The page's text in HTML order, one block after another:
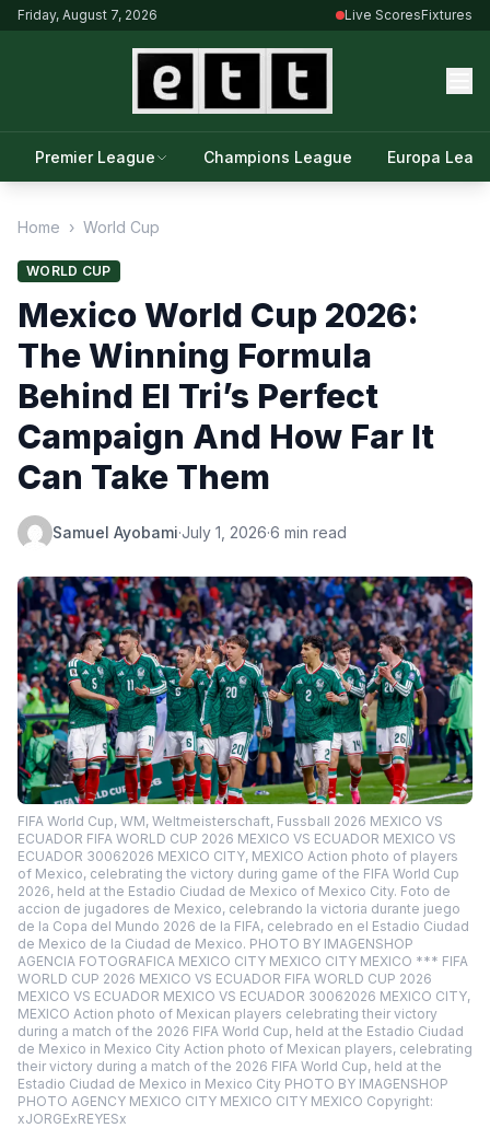
Friday, August 7, 2026 Live ScoresFixtures
Premier League Champions League Europa
Home › World Cup
WORLD CUP
Mexico World Cup 2026:
The Winning Formula
Behind El Tri’s Perfect
Campaign And How Far It
Can Take Them
Samuel Ayobami·July 1, 2026·6 min read
FIFA World Cup, WM, Weltmeisterschaft, Fussball 2026 MEXICO VS
ECUADOR FIFA WORLD CUP 2026 MEXICO VS ECUADOR MEXICO VS
ECUADOR 30062026 MEXICO CITY, MEXICO Action photo of players
of Mexico, celebrating the victory during game of the FIFA World Cup
2026, held at the Estadio Ciudad de Mexico of Mexico City. Foto de
accion de jugadores de Mexico, celebrando la victoria durante juego
de la Copa del Mundo 2026 de la FIFA, celebrado en el Estadio Ciudad
de Mexico de la Ciudad de Mexico. PHOTO BY IMAGENSHOP
AGENCIA FOTOGRAFICA MEXICO CITY MEXICO CITY MEXICO *** FIFA
WORLD CUP 2026 MEXICO VS ECUADOR FIFA WORLD CUP 2026
MEXICO VS ECUADOR MEXICO VS ECUADOR 30062026 MEXICO CITY,
MEXICO Action photo of Mexican players celebrating their victory
during a match of the 2026 FIFA World Cup, held at the Estadio Ciudad
de Mexico in Mexico City Action photo of Mexican players, celebrating
their victory during a match of the 2026 FIFA World Cup, held at the
Estadio Ciudad de Mexico in Mexico City PHOTO BY IMAGENSHOP
PHOTO AGENCY MEXICO CITY MEXICO CITY MEXICO Copyright:
xJORGExREYESx